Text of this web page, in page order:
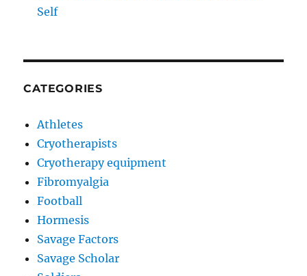
Self
CATEGORIES
Athletes
Cryotherapists
Cryotherapy equipment
Fibromyalgia
Football
Hormesis
Savage Factors
Savage Scholar